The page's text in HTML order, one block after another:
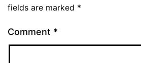
fields are marked *
Comment *